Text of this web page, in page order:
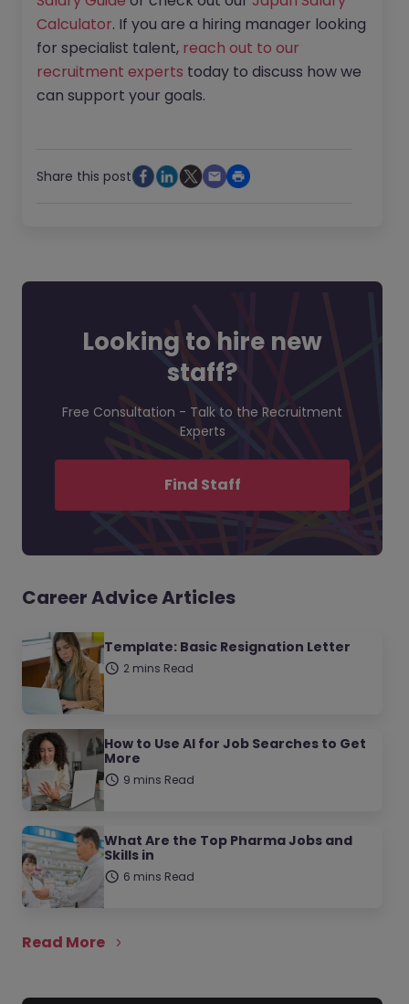
Calculator. If you are a hiring manager looking
for specialist talent, reach out to our
recruitment experts today to discuss how we
can support your goals.
Share this post
Looking to hire new
staff?
Free Consultation - Talk to the Recruitment
Experts
Find Staff
Career Advice Articles
Template: Basic Resignation Letter
2 mins Read
How to Use AI for Job Searches to Get
More
9 mins Read
What Are the Top Pharma Jobs and
Skills in
6 mins Read
Read More